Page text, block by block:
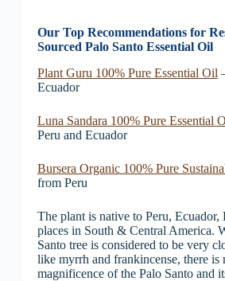
Our Top Recommendations for
Sourced Palo Santo Essential Oil
Plant Guru 100% Pure Essential Oil
Ecuador
Luna Sandara 100% Pure Essential
Peru and Ecuador
Bursera Organic 100% Pure
from Peru
The plant is native to Peru,
places in South & Central America.
Santo tree is considered to be very
like myrrh and frankincense, there is
magnificence of the Palo Santo and